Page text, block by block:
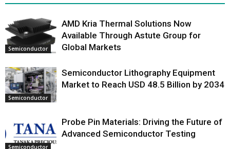
Semiconductor
AMD Kria Thermal Solutions Now
Available Through Astute Group for
Global Markets
Semiconductor
Semiconductor Lithography Equipment
Market to Reach USD 48.5 Billion by 2034
Semiconductor
Probe Pin Materials: Driving the Future of
Advanced Semiconductor Testing